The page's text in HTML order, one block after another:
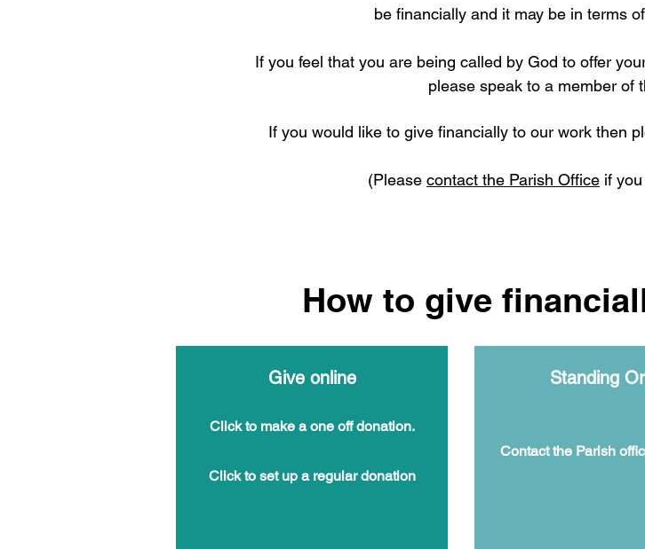
be financially and it may be in terms
If you feel that you are being called by God to offer
please speak to a member of
If you would like to give financially to our work then
(Please contact the Parish Office if
How to give
Give online
Click to make a one off donation.
Click to set up a regular donation
Standing
Contact the Parish